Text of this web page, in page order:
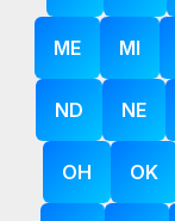
ME MI
ND NE
OH OK